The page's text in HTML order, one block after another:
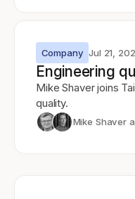
Company Jul 21,
Engineering
Mike Shaver joins
quality.
Mike Shaver